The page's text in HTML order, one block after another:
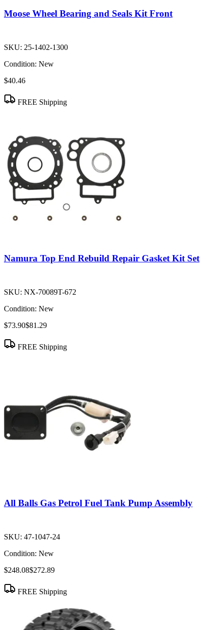
Moose Wheel Bearing and Seals Kit Front
SKU: 25-1402-1300
Condition: New
$40.46
FREE Shipping
Namura Top End Rebuild Repair Gasket Kit Set
SKU: NX-70089T-672
Condition: New
$73.90$81.29
FREE Shipping
All Balls Gas Petrol Fuel Tank Pump Assembly
SKU: 47-1047-24
Condition: New
$248.08$272.89
FREE Shipping